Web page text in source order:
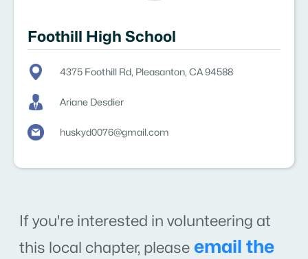
Foothill High School
4375 Foothill Rd, Pleasanton, CA 94588
Ariane Desdier
huskyd0076@gmail.com
If you're interested in volunteering at
this local chapter, please email the